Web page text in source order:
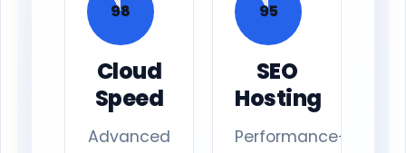
98
Cloud
Speed
Advanced
95
SEO
Hosting
Performance-